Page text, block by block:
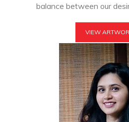
balance between our
VIEW